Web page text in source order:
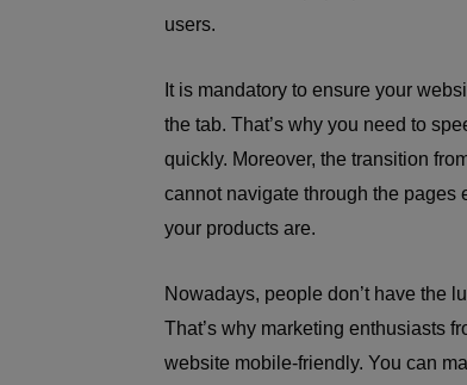
users.
It is mandatory to ensure your
the tab. That’s why you need to
quickly. Moreover, the transition
cannot navigate through the pages
your products are.
Nowadays, people don’t have the
That’s why marketing enthusiasts
website mobile-friendly. You can